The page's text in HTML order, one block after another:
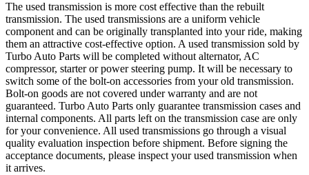
The used transmission is more cost effective than the rebuilt
transmission. The used transmissions are a uniform vehicle
component and can be originally transplanted into your ride, making
them an attractive cost-effective option. A used transmission sold by
Turbo Auto Parts will be completed without alternator, AC
compressor, starter or power steering pump. It will be necessary to
switch some of the bolt-on accessories from your old transmission.
Bolt-on goods are not covered under warranty and are not
guaranteed. Turbo Auto Parts only guarantee transmission cases and
internal components. All parts left on the transmission case are only
for your convenience. All used transmissions go through a visual
quality evaluation inspection before shipment. Before signing the
acceptance documents, please inspect your used transmission when
it arrives.